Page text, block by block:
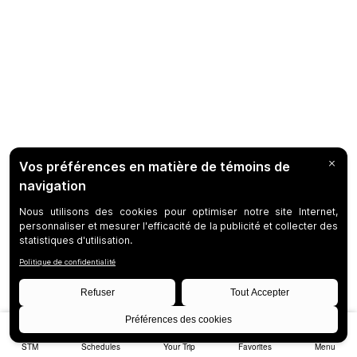
STM Schedules Your Trip Favorites Menu